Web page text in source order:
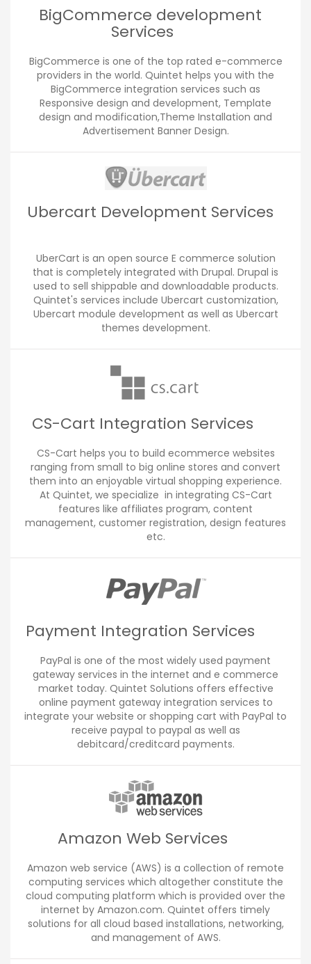
BigCommerce development
Services
BigCommerce is one of the top rated e-commerce
providers in the world. Quintet helps you with the
BigCommerce integration services such as
Responsive design and development, Template
design and modification,Theme Installation and
Advertisement Banner Design.
Ubercart Development Services
UberCart is an open source E commerce solution
that is completely integrated with Drupal. Drupal is
used to sell shippable and downloadable products.
Quintet's services include Ubercart customization,
Ubercart module development as well as Ubercart
themes development.
CS-Cart Integration Services
CS-Cart helps you to build ecommerce websites
ranging from small to big online stores and convert
them into an enjoyable virtual shopping experience.
At Quintet, we specialize in integrating CS-Cart
features like affiliates program, content
management, customer registration, design features
etc.
Payment Integration Services
PayPal is one of the most widely used payment
gateway services in the internet and e commerce
market today. Quintet Solutions offers effective
online payment gateway integration services to
integrate your website or shopping cart with PayPal to
receive paypal to paypal as well as
debitcard/creditcard payments.
Amazon Web Services
Amazon web service (AWS) is a collection of remote
computing services which altogether constitute the
cloud computing platform which is provided over the
internet by Amazon.com. Quintet offers timely
solutions for all cloud based installations, networking,
and management of AWS.